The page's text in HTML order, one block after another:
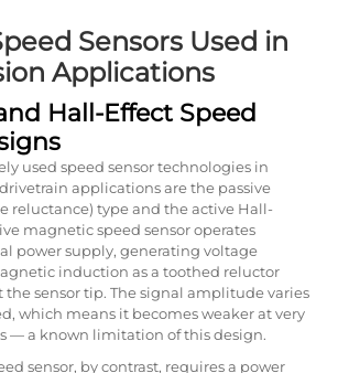
Sensors Used in
Applications
Hall-Effect Speed
used speed sensor technologies in
applications are the passive
reluctance) type and the active Hall-
magnetic speed sensor operates
power supply, generating voltage
induction as a toothed reluctor
the sensor tip. The signal amplitude varies
which means it becomes weaker at very
— a known limitation of this design.
sensor, by contrast, requires a power